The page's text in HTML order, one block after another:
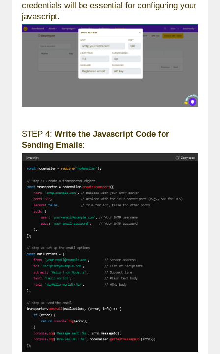
credentials will be essential for configuring your
javascript.
STEP 4: Write the Javascript Code for
Sending Emails: